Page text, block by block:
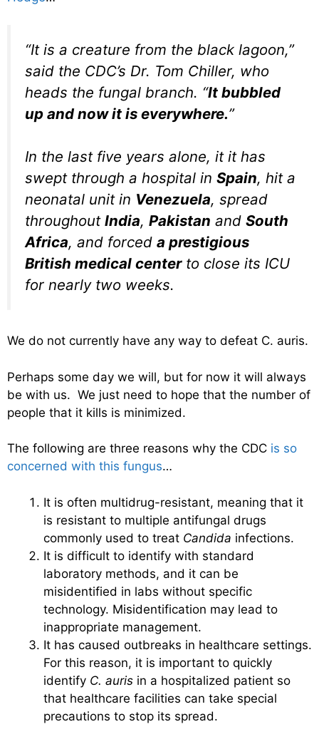
“It is a creature from the black lagoon,”
said the CDC’s Dr. Tom Chiller, who
heads the fungal branch. “It bubbled
up and now it is everywhere.”
In the last five years alone, it it has
swept through a hospital in Spain, hit a
neonatal unit in Venezuela, spread
throughout India, Pakistan and South
Africa, and forced a prestigious
British medical centerto close its ICU
for nearly two weeks.
We do not currently have any way to defeat C. auris.
Perhaps some day we will, but for now it will always
be with us. We just need to hope that the number of
people that it kills is minimized.
The following are three reasons why the CDC is so
concerned with this fungus…
It is often multidrug-resistant, meaning that it
is resistant to multiple antifungal drugs
commonly used to treat Candida infections.
It is difficult to identify with standard
laboratory methods, and it can be
misidentified in labs without specific
technology. Misidentification may lead to
inappropriate management.
It has caused outbreaks in healthcare settings.
For this reason, it is important to quickly
identify C. auris in a hospitalized patient so
that healthcare facilities can take special
precautions to stop its spread.